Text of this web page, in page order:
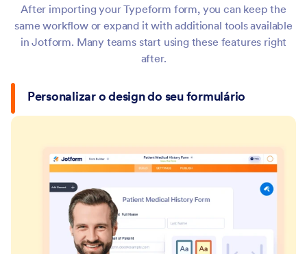
After importing your Typeform form, you can keep the
same workflow or expand it with additional tools available
in Jotform. Many teams start using these features right
after.
Personalizar o design do seu formulário